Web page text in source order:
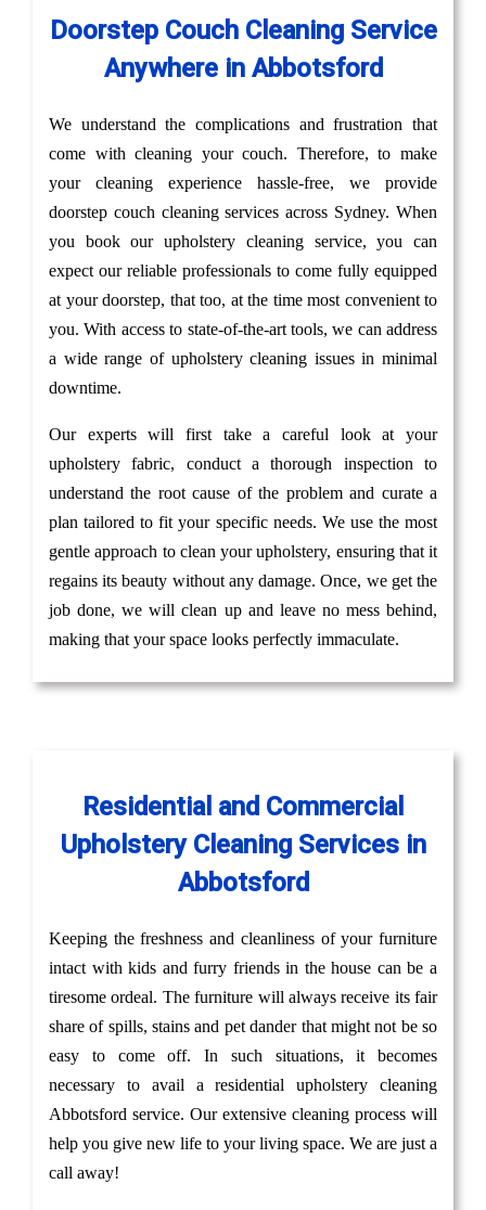
Doorstep Couch Cleaning Service
Anywhere in Abbotsford
We understand the complications and frustration that
come with cleaning your couch. Therefore, to make
your cleaning experience hassle-free, we provide
doorstep couch cleaning services across Sydney. When
you book our upholstery cleaning service, you can
expect our reliable professionals to come fully equipped
at your doorstep, that too, at the time most convenient to
you. With access to state-of-the-art tools, we can address
a wide range of upholstery cleaning issues in minimal
downtime.
Our experts will first take a careful look at your
upholstery fabric, conduct a thorough inspection to
understand the root cause of the problem and curate a
plan tailored to fit your specific needs. We use the most
gentle approach to clean your upholstery, ensuring that it
regains its beauty without any damage. Once, we get the
job done, we will clean up and leave no mess behind,
making that your space looks perfectly immaculate.
Residential and Commercial
Upholstery Cleaning Services in
Abbotsford
Keeping the freshness and cleanliness of your furniture
intact with kids and furry friends in the house can be a
tiresome ordeal. The furniture will always receive its fair
share of spills, stains and pet dander that might not be so
easy to come off. In such situations, it becomes
necessary to avail a residential upholstery cleaning
Abbotsford service. Our extensive cleaning process will
help you give new life to your living space. We are just a
call away!